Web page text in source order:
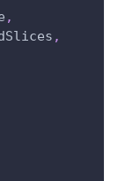
,
,